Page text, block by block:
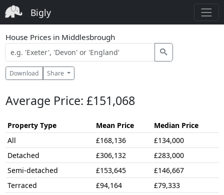
Bigly
House Prices in Middlesbrough
Download Share
Average Price: £151,068
Property Type Mean Price
Median Price
All
£168,136
£134,000
Detached
£306,132
£283,000
Semi-detached
£153,645
£146,667
Terraced
£94,164
£79,333